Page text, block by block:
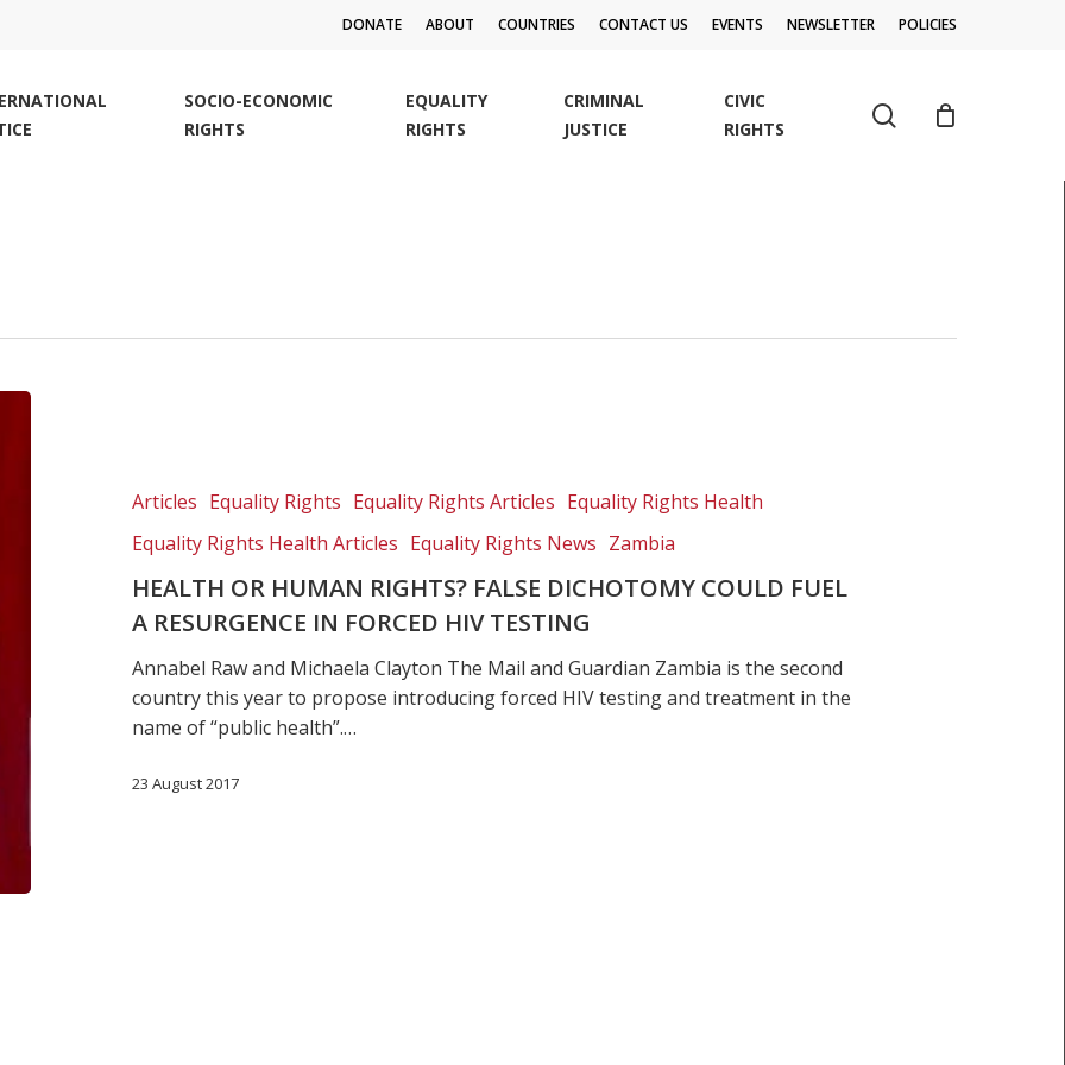
DONATE ABOUT COUNTRIES CONTACT US EVENTS NEWSLETTER POLICIES
SOCIO-ECONOMIC
RIGHTS
EQUALITY
RIGHTS
CRIMINAL
JUSTICE
CIVIC
RIGHTS
search
resurgence
Articles Equality Rights Equality Rights Articles Equality Rights Health
Equality Rights Health Articles Equality Rights News Zambia
HEALTH OR HUMAN RIGHTS? FALSE DICHOTOMY COULD FUEL
A RESURGENCE IN FORCED HIV TESTING
Annabel Raw and Michaela Clayton The Mail and Guardian Zambia is the second
country this year to propose introducing forced HIV testing and treatment in the
name of “public health”.…
23 August 2017